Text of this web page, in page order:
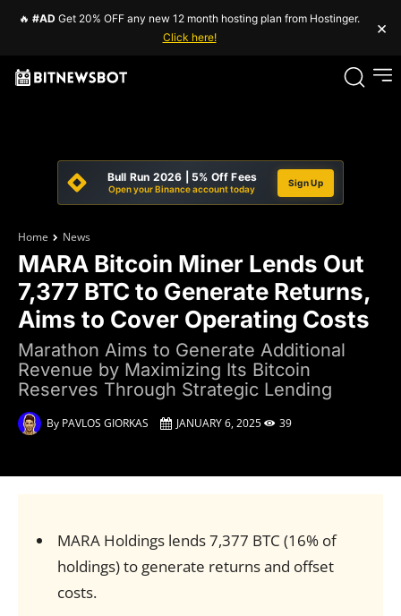
🔥 #AD Get 20% OFF any new 12 month hosting plan from Hostinger.
Click here!
×
Bull Run 2026 | 5% Off Fees
Open your Binance account today
Sign Up
Home News
MARA Bitcoin Miner Lends Out
7,377 BTC to Generate Returns,
Aims to Cover Operating Costs
Marathon Aims to Generate Additional
Revenue by Maximizing Its Bitcoin
Reserves Through Strategic Lending
By PAVLOS GIORKAS JANUARY 6, 2025 39
MARA Holdings lends 7,377 BTC (16% of
holdings) to generate returns and offset
costs.